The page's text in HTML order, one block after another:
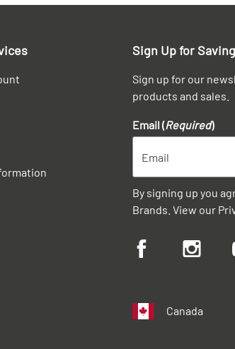
Sign Up for
Sign up for our
products and sales.
Email (Required)
By signing up you
Brands. View our
Canada